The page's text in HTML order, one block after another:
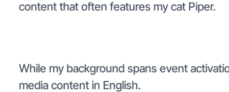
content that often features my cat Piper.
While my background spans event
media content in English.